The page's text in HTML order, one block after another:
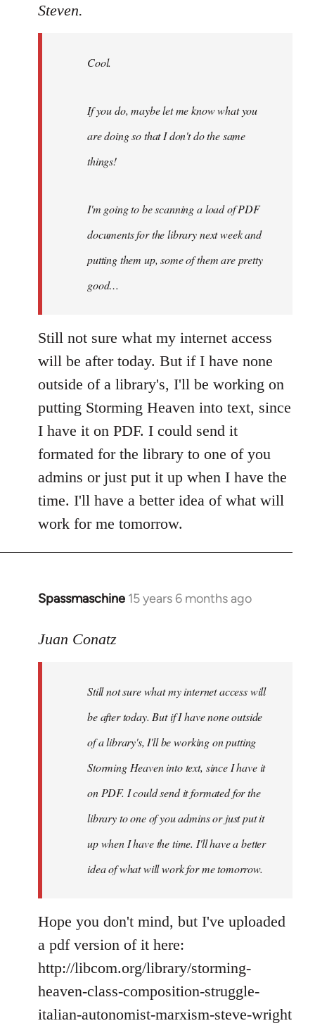
to
Steven.
Cool.
If you do, maybe let me know what you
are doing so that I don't do the same
things!
I'm going to be scanning a load of PDF
documents for the library next week and
putting them up, some of them are pretty
good…
Still not sure what my internet access
will be after today. But if I have none
outside of a library's, I'll be working on
putting Storming Heaven into text, since
I have it on PDF. I could send it
formated for the library to one of you
admins or just put it up when I have the
time. I'll have a better idea of what will
work for me tomorrow.
Spassmaschine 15 years 6 months ago
In
to
Juan Conatz
Still not sure what my internet access will
be after today. But if I have none outside
of a library's, I'll be working on putting
Storming Heaven into text, since I have it
on PDF. I could send it formated for the
library to one of you admins or just put it
up when I have the time. I'll have a better
idea of what will work for me tomorrow.
Hope you don't mind, but I've uploaded
a pdf version of it here:
http://libcom.org/library/storming-
heaven-class-composition-struggle-
italian-autonomist-marxism-steve-wright